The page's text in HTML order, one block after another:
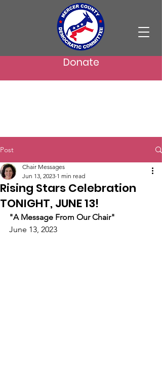
Donate
Post
Rising Stars Celebration
TONIGHT, JUNE 13!
Chair Messages
Jun 13, 2023 1 min read
"A Message From Our Chair"
June 13, 2023